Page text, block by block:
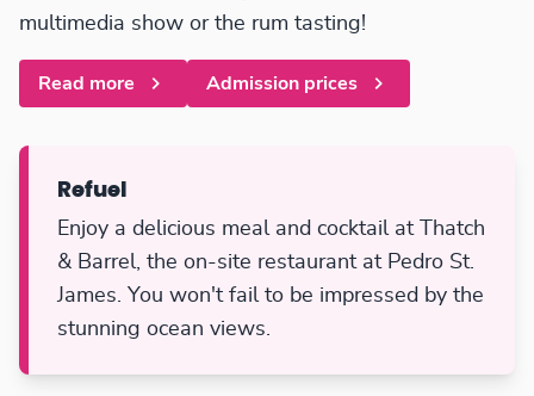
multimedia show or the rum tasting!
Read more Admission prices
Refuel
Enjoy a delicious meal and cocktail at Thatch
& Barrel, the on-site restaurant at Pedro St.
James. You won't fail to be impressed by the
stunning ocean views.